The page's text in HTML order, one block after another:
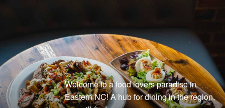
Welcome to a food lovers paradise in
Eastern NC! A hub for dining in the region,